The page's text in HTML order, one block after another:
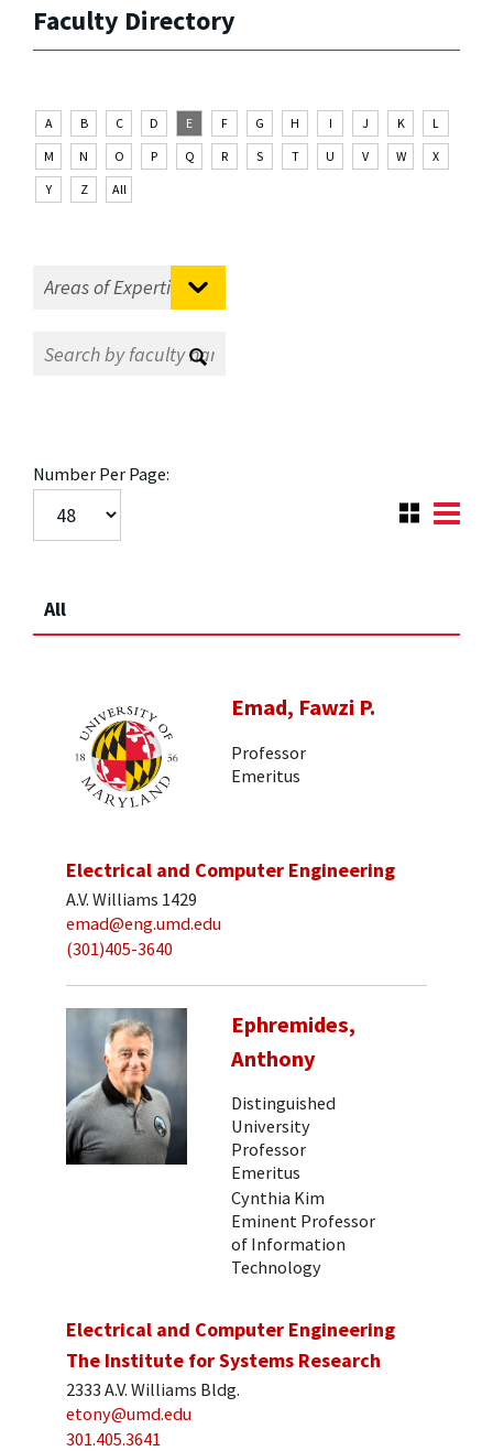
Faculty Directory
A B C D E F G H I J K
L
M
N O P Q R S T U V W
X
Y
Z All
Number Per Page:
All
Emad, Fawzi P.
Professor
Emeritus
Electrical and Computer Engineering
A.V. Williams 1429
emad@eng.umd.edu
(301)405-3640
Ephremides,
Anthony
Distinguished
University
Professor
Emeritus
Cynthia Kim
Eminent Professor
of Information
Technology
Electrical and Computer Engineering
The Institute for Systems Research
2333 A.V. Williams Bldg.
etony@umd.edu
301.405.3641